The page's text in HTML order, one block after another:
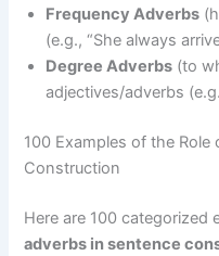
Frequency Adverbs
(e.g., “She always
Degree Adverbs (to
adjectives/adverbs
100 Examples of the
Construction
Here are 100
adverbs in sentence